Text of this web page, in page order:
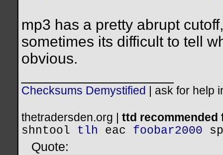
mp3 has a pretty abrupt
sometimes its difficult to tell
obvious.
Checksums Demystified ask for help
thetradersden.org | ttd
shntool
tlh eac foobar2000
Quote: